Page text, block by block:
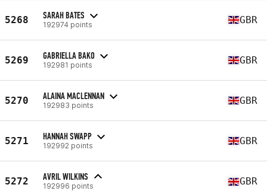
5268 SARAH BATES
192974 points GBR
5269 GABRIELLA BAKO
192981 points GBR
5270 ALAINA MACLENNAN
192983 points GBR
5271 HANNAH SWAPP
192992 points GBR
5272 AVRIL WILKINS
192996 points GBR